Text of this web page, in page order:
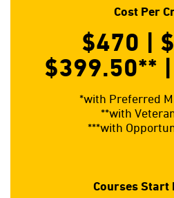
Cost Per
$470 |
$399.50**
*with Preferred
**with
***with
Courses Start